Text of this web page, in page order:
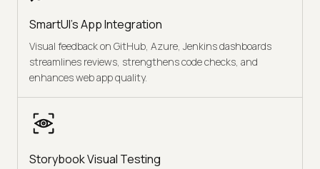
SmartUI's App Integration
Visual feedback on GitHub, Azure, Jenkins dashboards
streamlines reviews, strengthens code checks, and
enhances web app quality.
Storybook Visual Testing